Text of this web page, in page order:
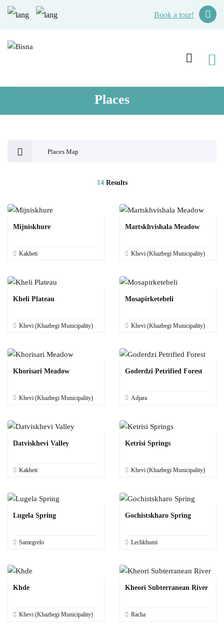
Book a tour!
Places
Places Map
14Results
Mijniskhure
Kakheti
Martskhvishala Meadow
Khevi (Khazbegi Municipality)
Kheli Plateau
Khevi (Khazbegi Municipality)
Mosapirketebeli
Khevi (Khazbegi Municipality)
Khorisari Meadow
Khevi (Khazbegi Municipality)
Goderdzi Petrified Forest
Adjara
Datviskhevi Valley
Kakheti
Ketrisi Springs
Khevi (Khazbegi Municipality)
Lugela Spring
Samegrelo
Gochistskharo Spring
Lechkhumi
Khde
Khevi (Khazbegi Municipality)
Kheori Subterranean River
Racha